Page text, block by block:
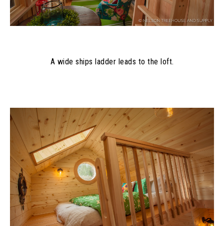
A wide ships ladder leads to the loft.